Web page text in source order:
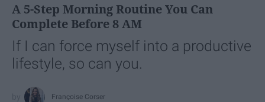
A 5-Step Morning Routine You Can
Complete Before 8 AM
If I can force myself into a productive
lifestyle, so can you.
Françoise Corser